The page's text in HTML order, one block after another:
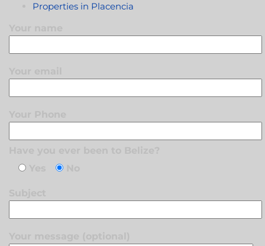
Properties in Placencia